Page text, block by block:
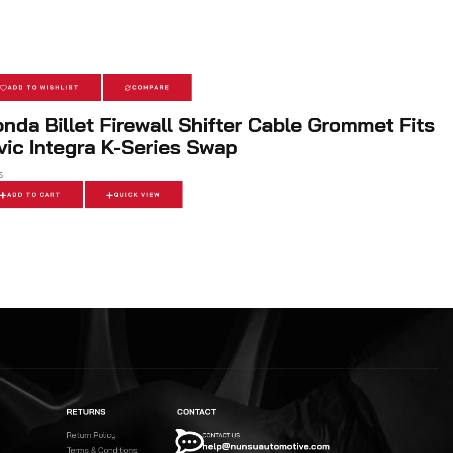
ADD TO WISHLIST COMPARE
Billet Firewall Shifter Cable Grommet Fits
Integra K-Series Swap
ADD TO CART QUICK VIEW
RETURNS
Return Policy
Terms & Conditions
CONTACT
CONTACT US
help@nunsuautomotive.com